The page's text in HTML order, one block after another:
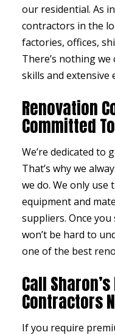
our residential. As
contractors in the
factories, offices,
There’s nothing
skills and extensive
Renovation
Committed
We’re dedicated to
That’s why we
we do. We only use
equipment and
suppliers. Once
won’t be hard to
one of the best
Call
Contractors
If you require